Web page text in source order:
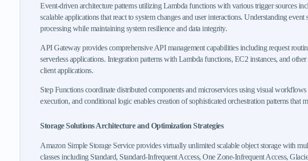
Event-driven architecture patterns utilizing Lambda functions with various trigger sources
scalable applications that react to system changes and user interactions. Understanding
processing while maintaining system resilience and data integrity.
API Gateway provides comprehensive API management capabilities including request
serverless applications. Integration patterns with Lambda functions, EC2 instances, and
client applications.
Step Functions coordinate distributed components and microservices using visual
execution, and conditional logic enables creation of sophisticated orchestration patterns
Storage Solutions Architecture and Optimization Strategies
Amazon Simple Storage Service provides virtually unlimited scalable object storage with
classes including Standard, Standard-Infrequent Access, One Zone-Infrequent Access,